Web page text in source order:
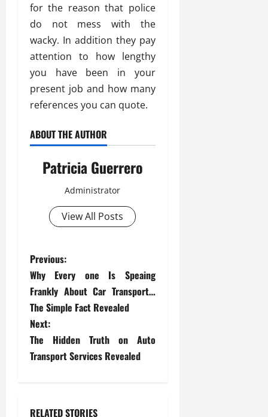
for the reason that police
do not mess with the
wacky. In addition they pay
attention to how lengthy
you have been in your
present job and how many
references you can quote.
ABOUT THE AUTHOR
Patricia Guerrero
Administrator
View All Posts
P
o
s
t
n
Previous:
Why Every one Is Speaing
Frankly About Car Transport…
The Simple Fact Revealed
Next:
The Hidden Truth on Auto
Transport Services Revealed
RELATED STORIES